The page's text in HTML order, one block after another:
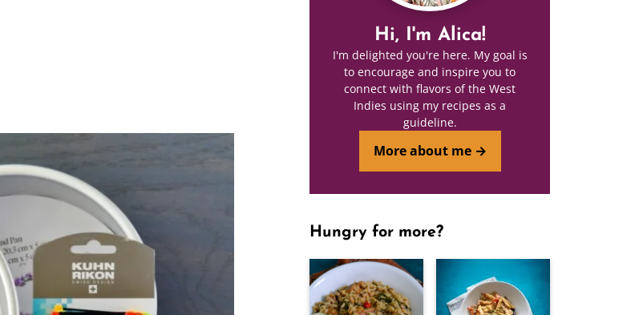
Hi, I'm Alica!
I'm delighted you're here. My goal is
to encourage and inspire you to
connect with flavors of the West
Indies using my recipes as a
guideline.
More about me →
Hungry for more?